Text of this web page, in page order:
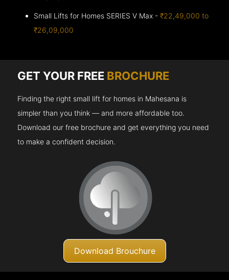
Small Lifts for Homes SERIES V Max -₹22,49,000 to
₹26,09,000
GET YOUR FREE BROCHURE
Finding the right small lift for homes in Mahesana is
simpler than you think — and more affordable too.
Download our free brochure and get everything you need
to make a confident decision.
Download Brouchure